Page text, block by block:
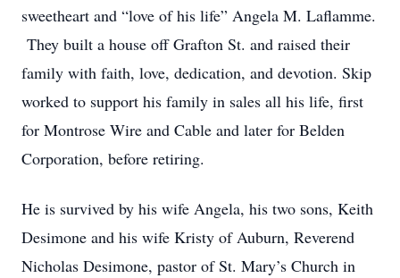
sweetheart and “love of his life” Angela M. Laflamme.
They built a house off Grafton St. and raised their
family with faith, love, dedication, and devotion. Skip
worked to support his family in sales all his life, first
for Montrose Wire and Cable and later for Belden
Corporation, before retiring.
He is survived by his wife Angela, his two sons, Keith
Desimone and his wife Kristy of Auburn, Reverend
Nicholas Desimone, pastor of St. Mary’s Church in